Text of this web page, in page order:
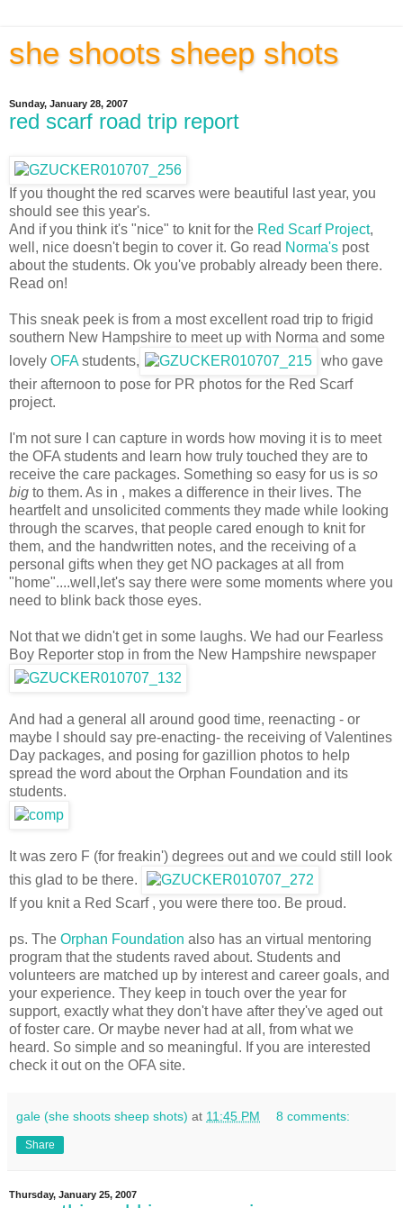
she shoots sheep shots
Sunday, January 28, 2007
red scarf road trip report
If you thought the red scarves were beautiful last year, you
should see this year's.
And if you think it's "nice" to knit for the Red Scarf Project,
well, nice doesn't begin to cover it. Go read Norma's post
about the students. Ok you've probably already been there.
Read on!
This sneak peek is from a most excellent road trip to frigid
southern New Hampshire to meet up with Norma and some
lovely OFAstudents,
who gave
their afternoon to pose for PR photos for the Red Scarf
project.
I'm not sure I can capture in words how moving it is to meet
the OFA students and learn how truly touched they are to
receive the care packages. Something so easy for us is so
big to them. As in , makes a difference in their lives. The
heartfelt and unsolicited comments they made while looking
through the scarves, that people cared enough to knit for
them, and the handwritten notes, and the receiving of a
personal gifts when they get NO packages at all from
"home"....well,let's say there were some moments where you
need to blink back those eyes.
Not that we didn't get in some laughs. We had our Fearless
Boy Reporter stop in from the New Hampshire newspaper
And had a general all around good time, reenacting - or
maybe I should say pre-enacting- the receiving of Valentines
Day packages, and posing for gazillion photos to help
spread the word about the Orphan Foundation and its
students.
It was zero F (for freakin') degrees out and we could still look
this glad to be there.
If you knit a Red Scarf , you were there too. Be proud.
ps. The Orphan Foundation also has an virtual mentoring
program that the students raved about. Students and
volunteers are matched up by interest and career goals, and
your experience. They keep in touch over the year for
support, exactly what they don't have after they've aged out
of foster care. Or maybe never had at all, from what we
heard. So simple and so meaningful. If you are interested
check it out on the OFA site.
gale (she shoots sheep shots) at 11:45 PM 8 comments:
Share
Thursday, January 25, 2007